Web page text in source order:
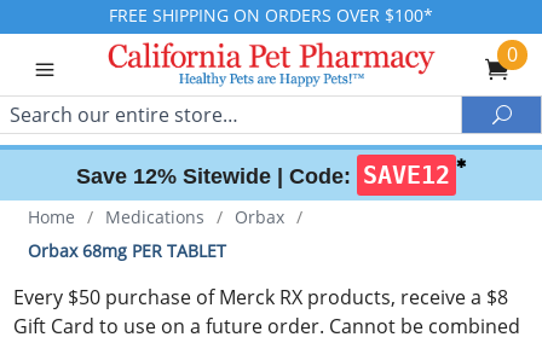
FREE SHIPPING ON ORDERS OVER $100*
0
Search
Save 12% Sitewide | Code: SAVE12 ✱
Home / Medications / Orbax /
Orbax 68mg PER TABLET
Every $50 purchase of Merck RX products, receive a $8
Gift Card to use on a future order. Cannot be combined